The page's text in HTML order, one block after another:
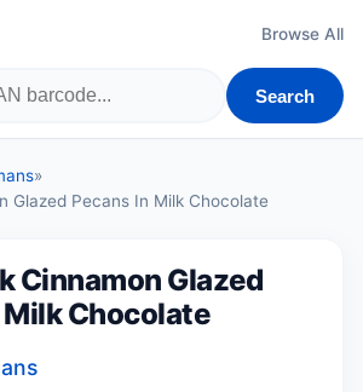
Browse All
Search
»
Glazed Pecans In Milk Chocolate
Cinnamon Glazed
Milk Chocolate